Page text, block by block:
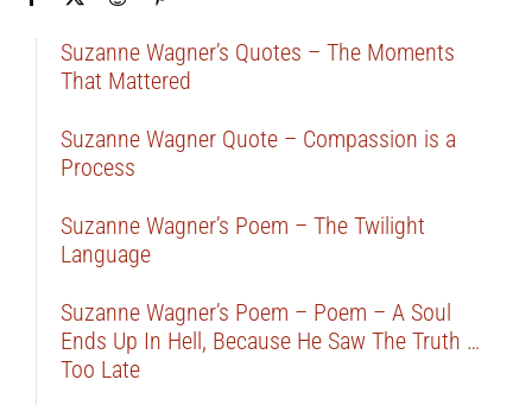
Suzanne Wagner’s Quotes – The Moments
That Mattered
Suzanne Wagner Quote – Compassion is a
Process
Suzanne Wagner’s Poem – The Twilight
Language
Suzanne Wagner’s Poem – Poem – A Soul
Ends Up In Hell, Because He Saw The Truth …
Too Late